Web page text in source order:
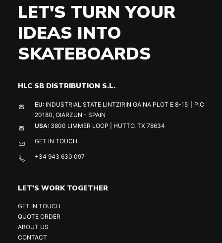
LET'S TURN YOUR
IDEAS INTO
SKATEBOARDS
HLC SB DISTRIBUTION S.L.
EU: INDUSTRIAL STATE LINTZIRIN GAINA PLOT E 8-15 | P.C
20180, OIARZUN - SPAIN
USA: 3800 LIMMER LOOP | HUTTO, TX 78634
GET IN TOUCH
+34 943 630 097
LET'S WORK TOGETHER
GET IN TOUCH
QUOTE ORDER
ABOUT US
CONTACT